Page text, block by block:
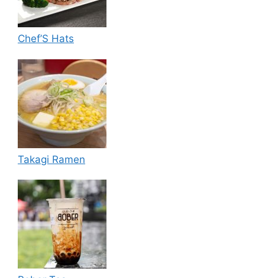
Chef’S Hats
Takagi Ramen